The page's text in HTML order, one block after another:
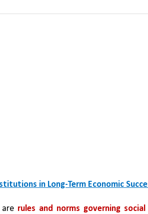
in Long-Term Economic
rules and norms governing